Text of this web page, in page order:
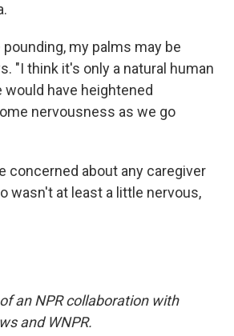
my palms may be
"I think it's only a natural human
have heightened
nervousness as we go
concerned about any caregiver
wasn't at least a little nervous,
an NPR collaboration with
and WNPR.